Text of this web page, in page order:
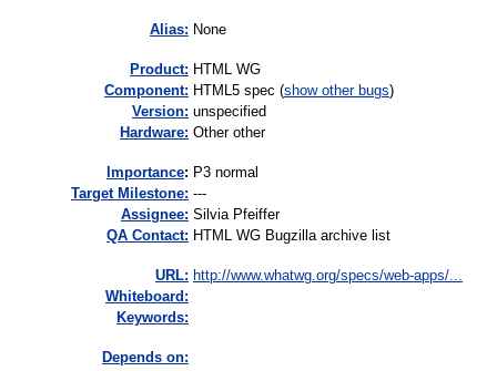
Alias: None
Product: HTML WG
Component: HTML5 spec (show other bugs)
Version: unspecified
Hardware: Other other
mportance: P3 normal
Target Milestone: ---
Assignee: Silvia Pfeiffer
QA Contact: HTML WG Bugzilla archive list
URL: http://www.whatwg.org/specs/web-apps/...
Whiteboard:
Keywords:
Depends on: